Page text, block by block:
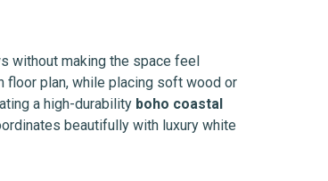
without making the space feel
floor plan, while placing soft wood or
a high-durability boho coastal
beautifully with luxury white